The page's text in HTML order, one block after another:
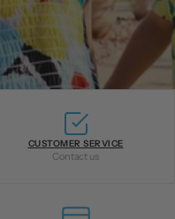
CUSTOMER SERVICE
Contact us